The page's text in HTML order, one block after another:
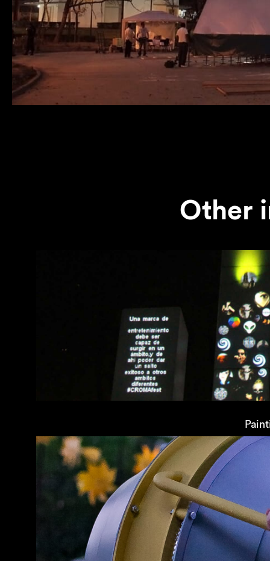
Other